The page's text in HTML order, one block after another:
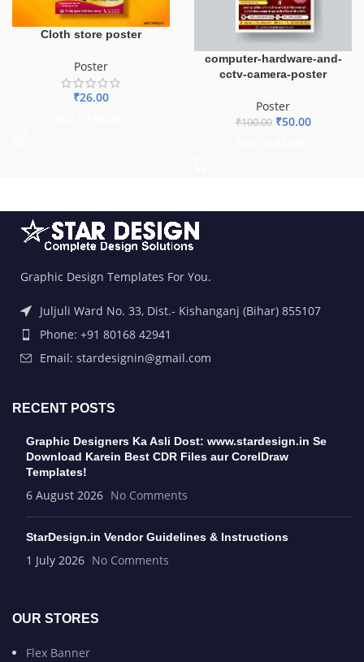
Cloth store poster
Poster
₹26.00
computer-hardware-and-
cctv-camera-poster
Poster
₹100.00 ₹50.00
Graphic Design Templates For You.
Juljuli Ward No. 33, Dist.- Kishanganj (Bihar) 855107
Phone: +91 80168 42941
Email: stardesignin@gmail.com
RECENT POSTS
Graphic Designers Ka Asli Dost: www.stardesign.in Se
Download Karein Best CDR Files aur CorelDraw
Templates!
6 August 2026 No Comments
StarDesign.in Vendor Guidelines & Instructions
1 July 2026 No Comments
OUR STORES
Flex Banner